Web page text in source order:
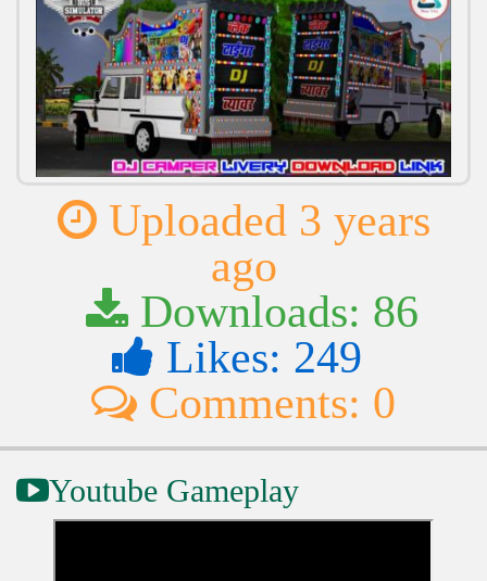
Uploaded 3 years
ago
Downloads: 86
Likes: 249
Comments: 0
Youtube Gameplay